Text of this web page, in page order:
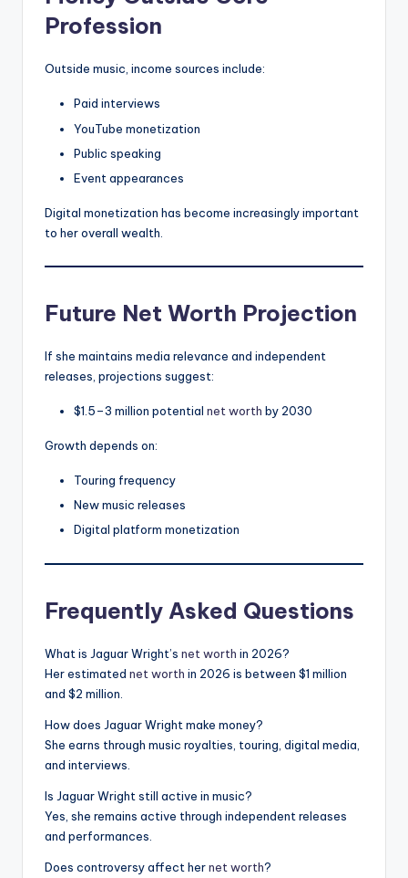
Profession
Outside music, income sources include:
Paid interviews
YouTube monetization
Public speaking
Event appearances
Digital monetization has become increasingly important
to her overall wealth.
Future Net Worth Projection
If she maintains media relevance and independent
releases, projections suggest:
$1.5–3 million potential net worth by 2030
Growth depends on:
Touring frequency
New music releases
Digital platform monetization
Frequently Asked Questions
What is Jaguar Wright’s net worth in 2026?
Her estimated net worth in 2026 is between $1 million
and $2 million.
How does Jaguar Wright make money?
She earns through music royalties, touring, digital media,
and interviews.
Is Jaguar Wright still active in music?
Yes, she remains active through independent releases
and performances.
Does controversy affect hernet worth?